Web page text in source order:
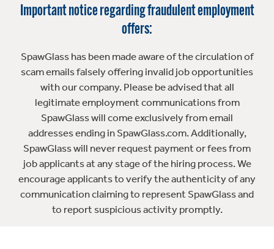
Important notice regarding fraudulent employment
offers:
SpawGlass has been made aware of the circulation of
scam emails falsely offering invalid job opportunities
with our company. Please be advised that all
legitimate employment communications from
SpawGlass will come exclusively from email
addresses ending in SpawGlass.com. Additionally,
SpawGlass will never request payment or fees from
job applicants at any stage of the hiring process. We
encourage applicants to verify the authenticity of any
communication claiming to represent SpawGlass and
to report suspicious activity promptly.